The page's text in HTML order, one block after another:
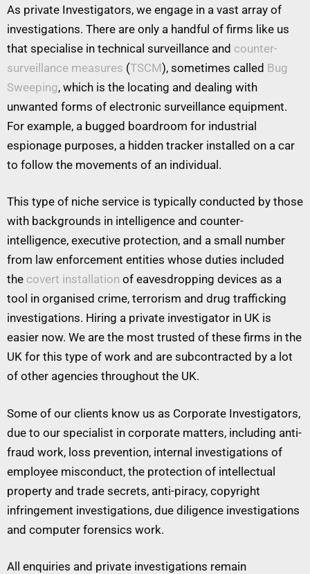
As private Investigators, we engage in a vast array of
investigations. There are only a handful of firms like us
that specialise in technical surveillance and counter-
surveillance measures (TSCM), sometimes called Bug
Sweeping, which is the locating and dealing with
unwanted forms of electronic surveillance equipment.
For example, a bugged boardroom for industrial
espionage purposes, a hidden tracker installed on a car
to follow the movements of an individual.
This type of niche service is typically conducted by those
with backgrounds in intelligence and counter-
intelligence, executive protection, and a small number
from law enforcement entities whose duties included
the covert installation of eavesdropping devices as a
tool in organised crime, terrorism and drug trafficking
investigations. Hiring a private investigator in UK is
easier now. We are the most trusted of these firms in the
UK for this type of work and are subcontracted by a lot
of other agencies throughout the UK.
Some of our clients know us as Corporate Investigators,
due to our specialist in corporate matters, including anti-
fraud work, loss prevention, internal investigations of
employee misconduct, the protection of intellectual
property and trade secrets, anti-piracy, copyright
infringement investigations, due diligence investigations
and computer forensics work.
All enquiries and private investigations remain